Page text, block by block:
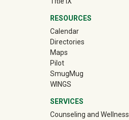
RESOURCES
Calendar
Directories
Maps
Pilot
SmugMug(off-site)
WINGS
SERVICES
Counseling and Wellness